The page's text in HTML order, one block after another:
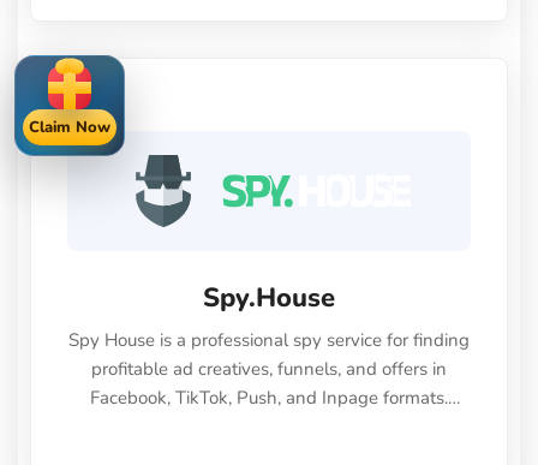
Spy.House
Spy House is a professional spy service for finding
profitable ad creatives, funnels, and offers in
Facebook, TikTok, Push, and Inpage formats.
Claim Now